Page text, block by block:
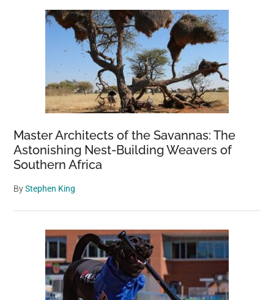
Master Architects of the Savannas: The
Astonishing Nest-Building Weavers of
Southern Africa
ByStephen King